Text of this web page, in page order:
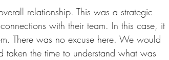
relationship. This was a strategic
with their team. In this case, it
There was no excuse here. We would
the time to understand what was